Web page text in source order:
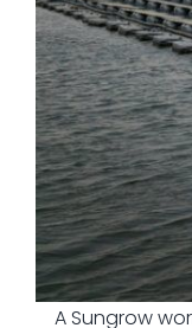
A Sungrow